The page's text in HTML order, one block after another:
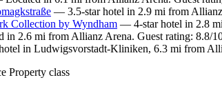
— 3.5-star hotel in 2.9 mi from
Collection by Wyndham — 4-star hotel in 2.8
in 2.6 mi from Allianz Arena. Guest rating: 8.8/
in Ludwigsvorstadt-Kliniken, 6.3 mi from
Property class